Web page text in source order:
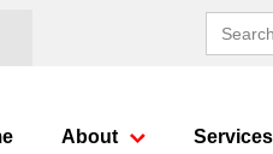
Search
for:
About Services